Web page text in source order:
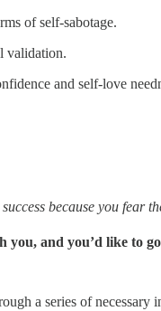
of self-sabotage.
validation.
and self-love
because you fear
you, and you’d like to
a series of